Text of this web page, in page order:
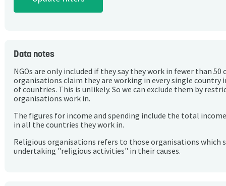
Data notes
NGOs are only included if they say they work in fewer than 50
organisations claim they are working in every single country
of countries. This is unlikely. So we can exclude them by
organisations work in.
The figures for income and spending include the total
in all the countries they work in.
Religious organisations refers to those organisations which
undertaking "religious activities" in their causes.